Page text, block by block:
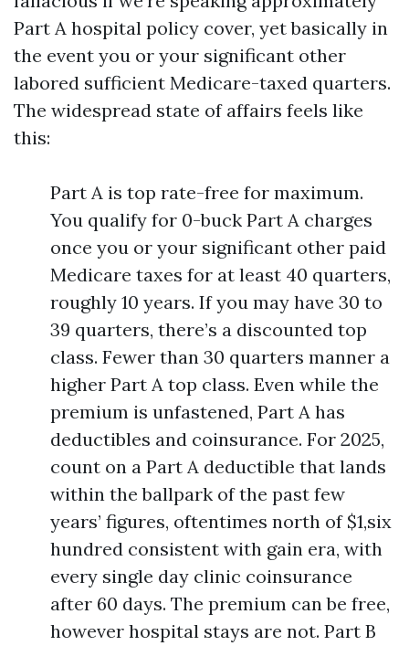
Part A hospital policy cover, yet basically in
the event you or your significant other
labored sufficient Medicare-taxed quarters.
The widespread state of affairs feels like
this:
Part A is top rate-free for maximum.
You qualify for 0-buck Part A charges
once you or your significant other paid
Medicare taxes for at least 40 quarters,
roughly 10 years. If you may have 30 to
39 quarters, there’s a discounted top
class. Fewer than 30 quarters manner a
higher Part A top class. Even while the
premium is unfastened, Part A has
deductibles and coinsurance. For 2025,
count on a Part A deductible that lands
within the ballpark of the past few
years’ figures, oftentimes north of $1,six
hundred consistent with gain era, with
every single day clinic coinsurance
after 60 days. The premium can be free,
however hospital stays are not. Part B